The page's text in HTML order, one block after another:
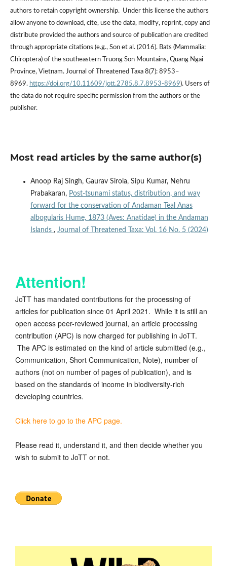
authors to retain copyright ownership. Under this license the authors
allow anyone to download, cite, use the data, modify, reprint, copy and
distribute provided the authors and source of publication are credited
through appropriate citations (e.g., Son et al. (2016). Bats (Mammalia:
Chiroptera) of the southeastern Truong Son Mountains, Quang Ngai
Province, Vietnam. Journal of Threatened Taxa 8(7): 8953–
8969. https://doi.org/10.11609/jott.2785.8.7.8953-8969). Users of
the data do not require specific permission from the authors or the
publisher.
Most read articles by the same author(s)
Anoop Raj Singh, Gaurav Sirola, Sipu Kumar, Nehru
Prabakaran, Post-tsunami status, distribution, and way
forward for the conservation of Andaman Teal Anas
albogularis Hume, 1873 (Aves: Anatidae) in the Andaman
Islands , Journal of Threatened Taxa: Vol. 16 No. 5 (2024)
Attention!
JoTT has mandated contributions for the processing of
articles for publication since 01 April 2021. While it is still an
open access peer-reviewed journal, an article processing
contribution (APC) is now charged for publishing in JoTT.
The APC is estimated on the kind of article submitted (e.g.,
Communication, Short Communication, Note), number of
authors (not on number of pages of publication), and is
based on the standards of income in biodiversity-rich
developing countries.
Click here to go to the APC page.
Please read it, understand it, and then decide whether you
wish to submit to JoTT or not.